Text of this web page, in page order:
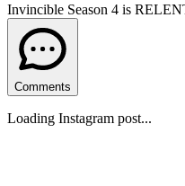
Invincible Season 4 is
Comments
Loading Instagram post...